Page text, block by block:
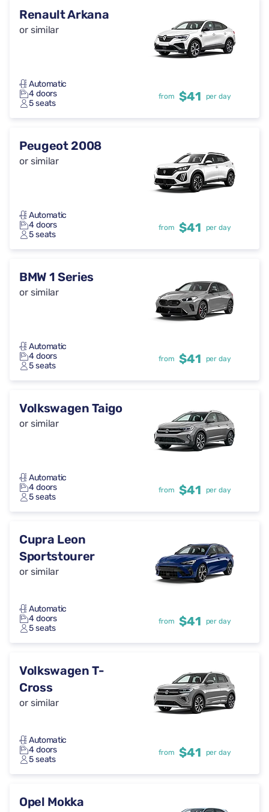
Renault Arkana
or similar
Automatic
4 doors
5 seats
from $41 per day
Peugeot 2008
or similar
Automatic
4 doors
5 seats
from $41 per day
BMW 1 Series
or similar
Automatic
4 doors
5 seats
from $41 per day
Volkswagen Taigo
or similar
Automatic
4 doors
5 seats
from $41 per day
Cupra Leon
Sportstourer
or similar
Automatic
4 doors
5 seats
from $41 per day
Volkswagen T-
Cross
or similar
Automatic
4 doors
5 seats
from $41 per day
Opel Mokka